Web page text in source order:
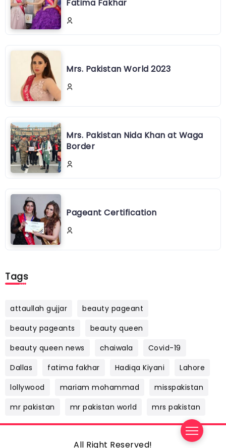
Fatima Fakhar
Mrs. Pakistan World 2023
Mrs. Pakistan Nida Khan at Waga
Border
Pageant Certification
Tags
attaullah gujjar
beauty pageant
beauty pageants
beauty queen
beauty queen news
chaiwala
Covid-19
Dallas
fatima fakhar Hadiqa Kiyani
Lahore
lollywood
mariam mohammad
misspakistan
mr pakistan
mr pakistan world mrs pakistan
All Right Reserved!